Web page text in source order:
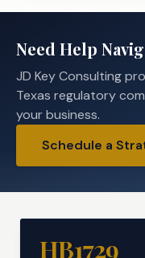
Need Help
JD Key Consulting
Texas regulatory
your business.
Schedule a
HB1729